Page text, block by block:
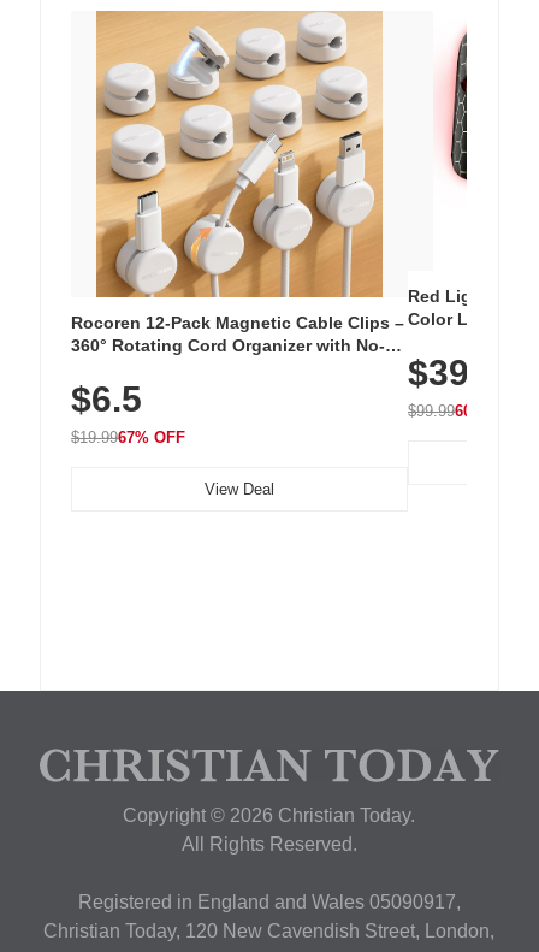
Rocoren 12-Pack Magnetic Cable Clips –
360° Rotating Cord Organizer with No-
Nightstand, Wall, Car & Office, White
$6.5
$19.9967% OFF
View Deal
Red Light
Color LED
with 240 LEDs
$39.99
$99.9960% OFF
Copyright © 2026 Christian Today.
All Rights Reserved.
Registered in England and Wales 05090917,
Christian Today, 120 New Cavendish Street, London,